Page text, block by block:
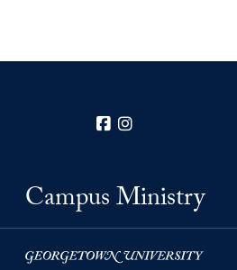
Facebook
Campus Ministry